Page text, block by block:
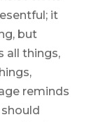
it
but
all things,
reminds